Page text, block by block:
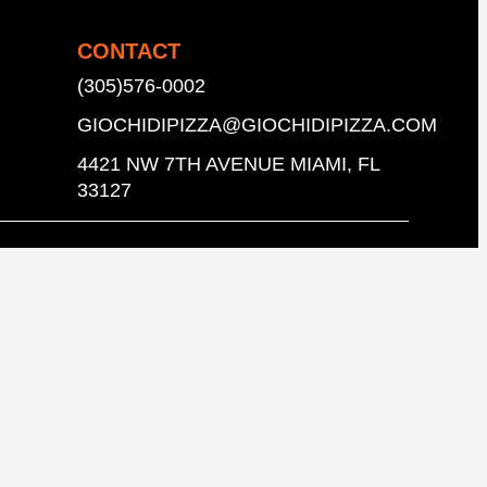
CONTACT
(305)576-0002
GIOCHIDIPIZZA@GIOCHIDIPIZZA.COM
4421 NW 7TH AVENUE MIAMI, FL
33127